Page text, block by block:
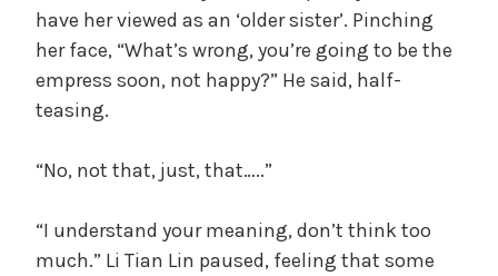
d
W
i
c
a
have her viewed as an ‘older sister’. Pinching
her face, “What’s wrong, you’re going to be the
empress soon, not happy?” He said, half-
teasing.
“No, not that, just, that…..”
“I understand your meaning, don’t think too
much.” Li Tian Lin paused, feeling that some